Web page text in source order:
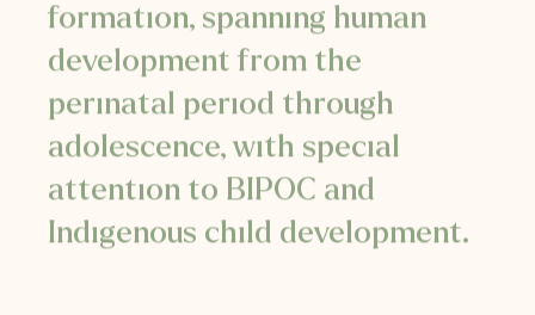
formation, spanning human
development from the
perinatal period through
adolescence, with special
attention to BIPOC and
Indigenous child development.